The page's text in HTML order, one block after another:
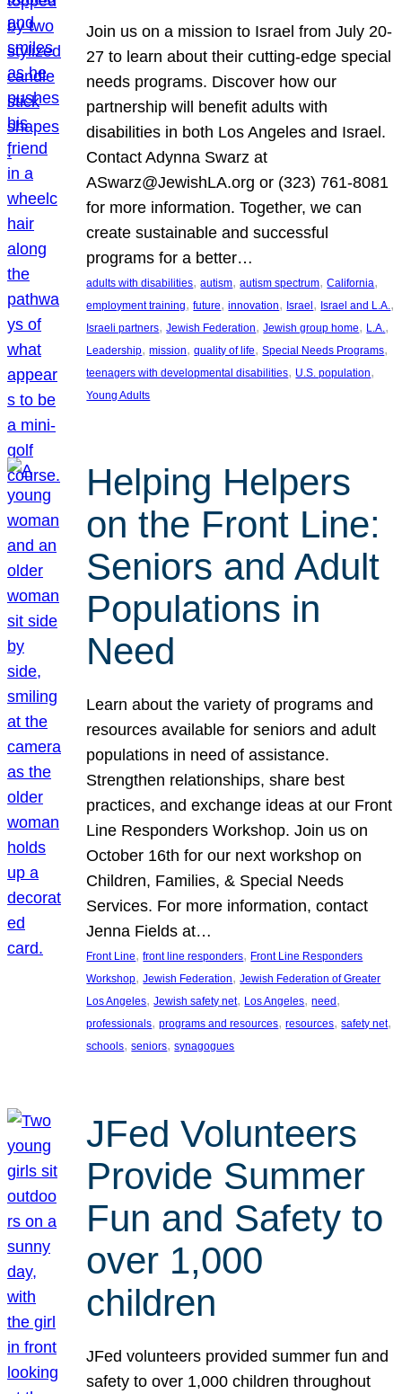
Join us on a mission to Israel from July 20-
27 to learn about their cutting-edge special
needs programs. Discover how our
partnership will benefit adults with
disabilities in both Los Angeles and Israel.
Contact Adynna Swarz at
ASwarz@JewishLA.org or (323) 761-8081
for more information. Together, we can
create sustainable and successful
programs for a better…
adults with disabilities, autism, autism spectrum, California
employment training, future, innovation, Israel, Israel and L.A.
Israeli partners, Jewish Federation, Jewish group home, L.A.
Leadership, mission, quality of life, Special Needs Programs
teenagers with developmental disabilities, U.S. population
Young Adults
Helping Helpers
on the Front Line:
Seniors and Adult
Populations in
Need
Learn about the variety of programs and
resources available for seniors and adult
populations in need of assistance.
Strengthen relationships, share best
practices, and exchange ideas at our Front
Line Responders Workshop. Join us on
October 16th for our next workshop on
Children, Families, & Special Needs
Services. For more information, contact
Jenna Fields at…
Front Line, front line responders, Front Line Responders
Workshop, Jewish Federation, Jewish Federation of Greater
Los Angeles, Jewish safety net, Los Angeles, need
professionals, programs and resources, resources, safety net
schools, seniors, synagogues
JFed Volunteers
Provide Summer
Fun and Safety to
over 1,000
children
JFed volunteers provided summer fun and
safety to over 1,000 children throughout